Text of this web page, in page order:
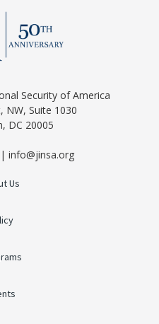
Security of America
NW, Suite 1030
DC 20005
info@jinsa.org
Us